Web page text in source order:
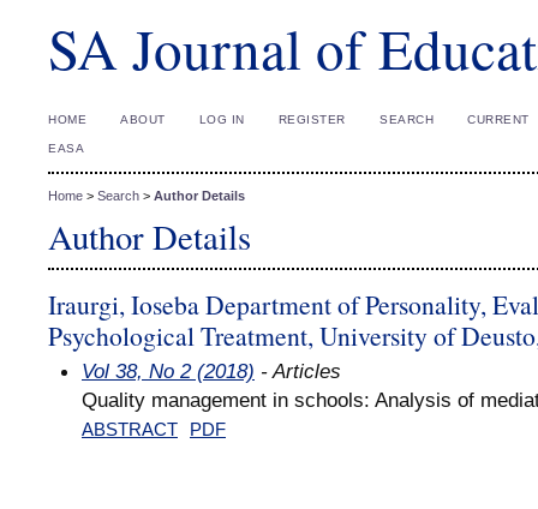
SA Journal of
HOME ABOUT LOG IN REGISTER SEARCH CURRENT
EASA
Home > Search > Author Details
Author Details
Iraurgi, Ioseba Department of Personality,
Psychological Treatment, University of
Vol 38, No 2 (2018) - Articles
Quality management in schools: Analysis of
ABSTRACT PDF